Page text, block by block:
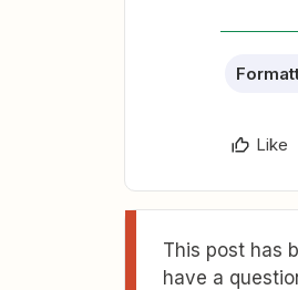
Like
This post has
have a